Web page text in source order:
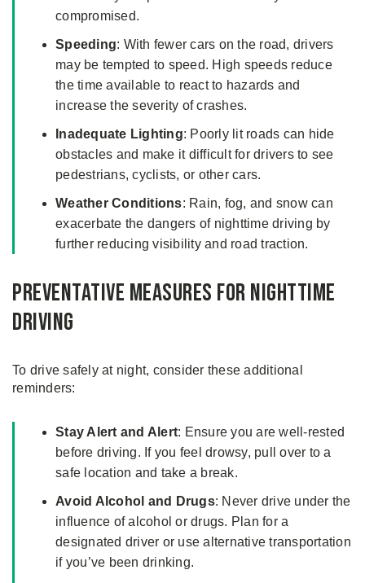
compromised.
Speeding: With fewer cars on the road, drivers
may be tempted to speed. High speeds reduce
the time available to react to hazards and
increase the severity of crashes.
Inadequate Lighting: Poorly lit roads can hide
obstacles and make it difficult for drivers to see
pedestrians, cyclists, or other cars.
Weather Conditions: Rain, fog, and snow can
exacerbate the dangers of nighttime driving by
further reducing visibility and road traction.
Preventative Measures for Nighttime
Driving
To drive safely at night, consider these additional
reminders:
Stay Alert and Alert: Ensure you are well-rested
before driving. If you feel drowsy, pull over to a
safe location and take a break.
Avoid Alcohol and Drugs: Never drive under the
influence of alcohol or drugs. Plan for a
designated driver or use alternative transportation
if you’ve been drinking.